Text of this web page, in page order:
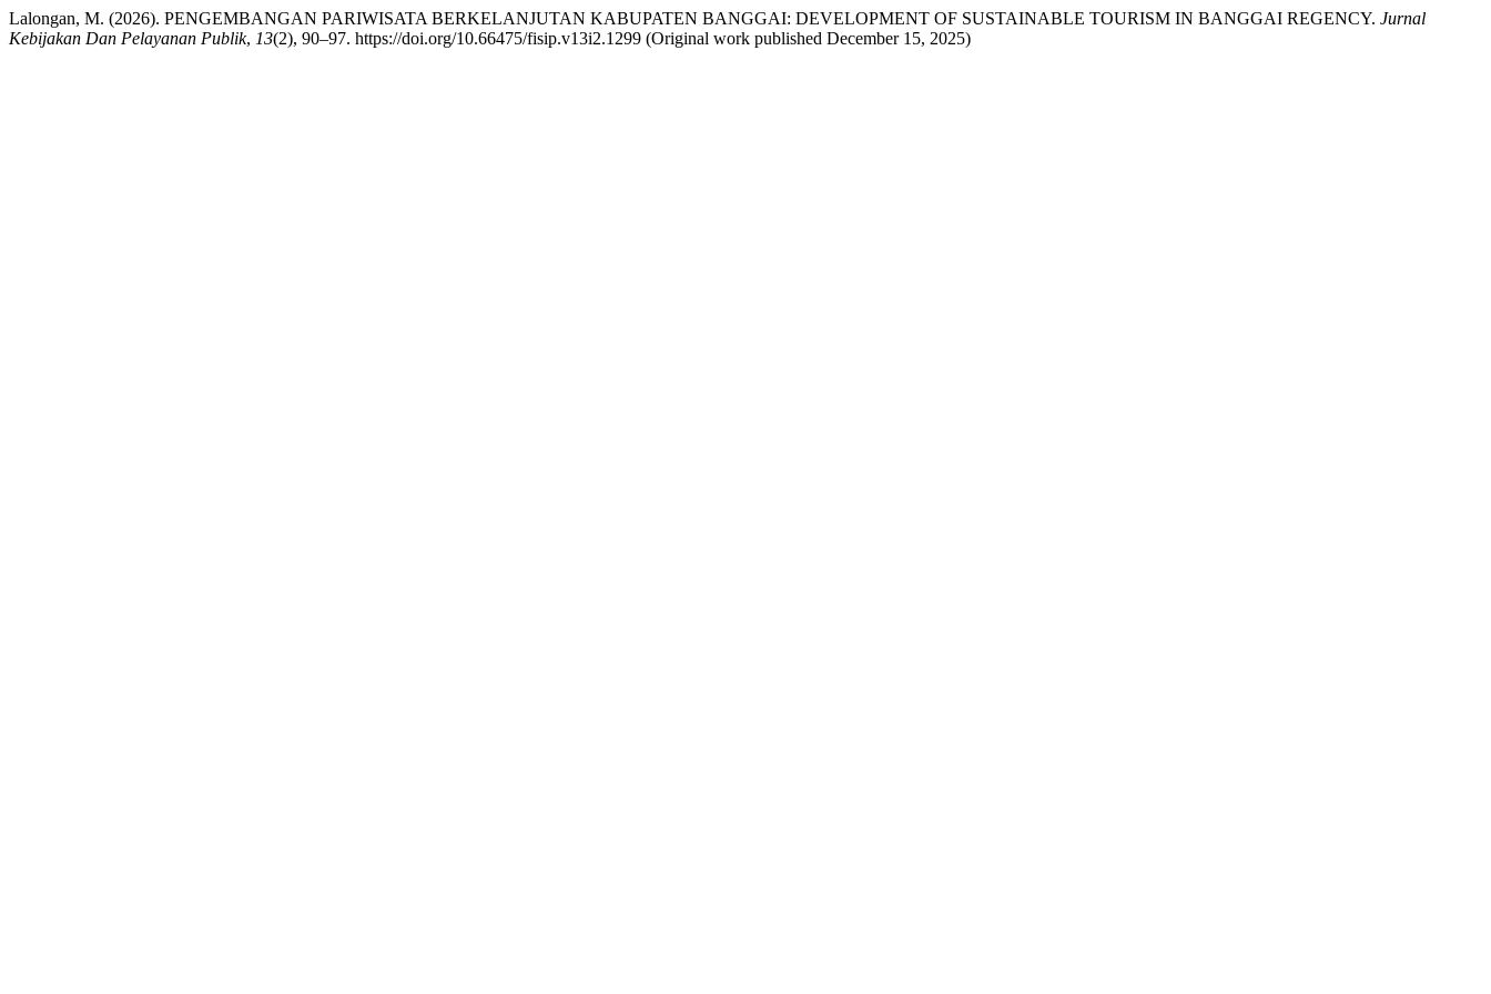
Lalongan, M. (2026). PENGEMBANGAN PARIWISATA BERKELANJUTAN KABUPATEN BANGGAI: DEVELOPMENT OF SUSTAINABLE TOURISM IN BANGGAI REGENCY. Jurnal
Kebijakan Dan Pelayanan Publik, 13(2), 90–97. https://doi.org/10.66475/fisip.v13i2.1299 (Original work published December 15, 2025)